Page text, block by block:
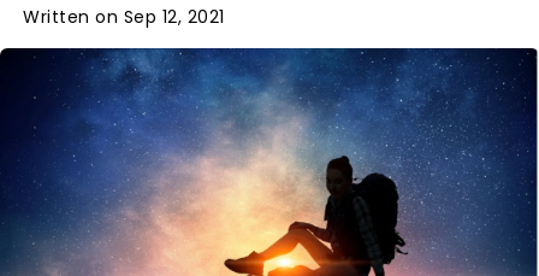
Written on Sep 12, 2021